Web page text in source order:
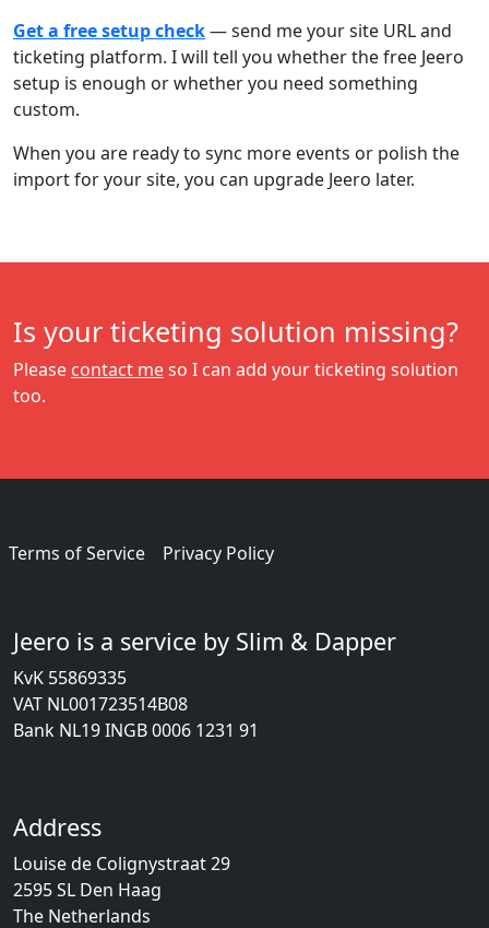
Get a free setup check— send me your site URL and
ticketing platform. I will tell you whether the free Jeero
setup is enough or whether you need something
custom.
When you are ready to sync more events or polish the
import for your site, you can upgrade Jeero later.
Is your ticketing solution missing?
Please contact meso I can add your ticketing solution
too.
Terms of Service Privacy Policy
Jeero is a service by Slim & Dapper
KvK 55869335
VAT NL001723514B08
Bank NL19 INGB 0006 1231 91
Address
Louise de Colignystraat 29
2595 SL Den Haag
The Netherlands